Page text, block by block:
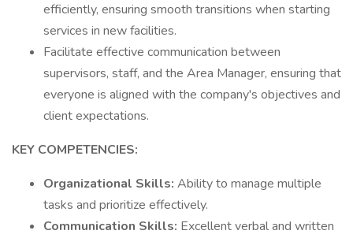
efficiently, ensuring smooth transitions when starting
services in new facilities.
Facilitate effective communication between
supervisors, staff, and the Area Manager, ensuring that
everyone is aligned with the company's objectives and
client expectations.
KEY COMPETENCIES:
Organizational Skills: Ability to manage multiple
tasks and prioritize effectively.
Communication Skills: Excellent verbal and written